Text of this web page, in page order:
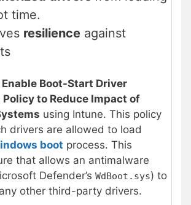
time.
resilience against
Enable Boot-Start Driver
to Reduce Impact of
using Intune. This policy
drivers are allowed to load
boot process. This
that allows an antimalware
Defender’s WdBoot.sys) to
any other third-party drivers.